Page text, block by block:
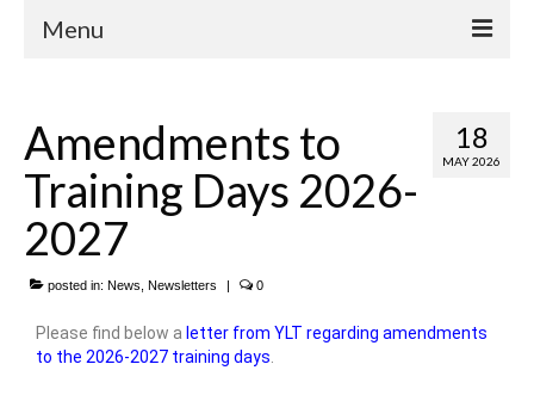
Menu
Headteacher’s Welcome
Welcome from the Trust CEO
Vision, Ethos & Values
Our Staff
Admissions Arrangements
18
MAY 2026
Amendments to
Training Days 2026-
2027
posted in: News Newsletters | 0
Please find below a letter from YLT regarding amendments
to the 2026-2027 training days